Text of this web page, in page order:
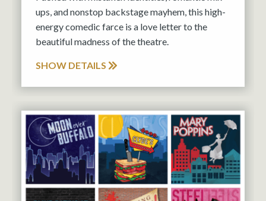
ups, and nonstop backstage mayhem, this high-
energy comedic farce is a love letter to the
beautiful madness of the theatre.
SHOW DETAILS